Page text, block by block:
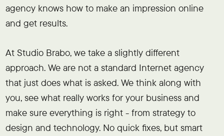
agency knows how to make an impression online
and get results.
At Studio Brabo, we take a slightly different
approach. We are not a standard Internet agency
that just does what is asked. We think along with
you, see what really works for your business and
make sure everything is right - from strategy to
design and technology. No quick fixes, but smart